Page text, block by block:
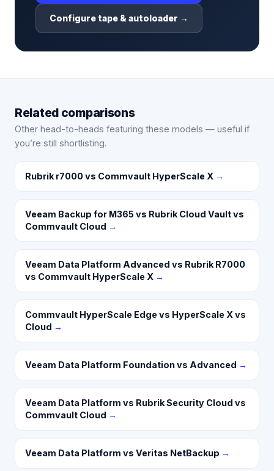
Configure tape & autoloader →
Related comparisons
Other head-to-heads featuring these models — useful if
you’re still shortlisting.
Rubrik r7000 vs Commvault HyperScale X →
Veeam Backup for M365 vs Rubrik Cloud Vault vs
Commvault Cloud →
Veeam Data Platform Advanced vs Rubrik R7000
vs Commvault HyperScale X →
Commvault HyperScale Edge vs HyperScale X vs
Cloud →
Veeam Data Platform Foundation vs Advanced →
Veeam Data Platform vs Rubrik Security Cloud vs
Commvault Cloud →
Veeam Data Platform vs Veritas NetBackup →